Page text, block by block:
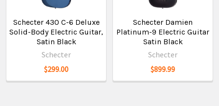
Schecter 430 C-6 Deluxe
Solid-Body Electric Guitar,
Satin Black
Schecter
$299.00
Schecter Damien
Platinum-9 Electric Guitar
Satin Black
Schecter
$899.99